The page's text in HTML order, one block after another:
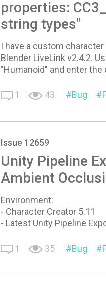
properties:
string types"
I have a custom
Blender LiveLink v2.4.2.
"Humanoid" and enter
1 43 Bug
Issue 12659
Unity Pipeline
Ambient
Environment:
- Character Creator 5.11
- Latest Unity Pipeline
1 35 Bug